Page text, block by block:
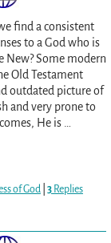
find a consistent
to a God who is
New? Some modern
Old Testament
outdated picture of
and very prone to
He is
of God| 3Replies